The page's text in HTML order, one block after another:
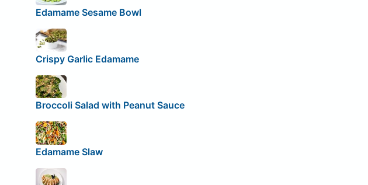
Edamame Sesame Bowl
Crispy Garlic Edamame
Broccoli Salad with Peanut Sauce
Edamame Slaw